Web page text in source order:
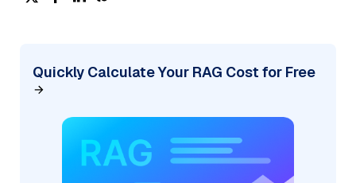
Quickly Calculate Your RAG Cost for Free